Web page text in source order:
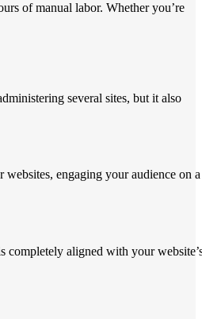
of manual labor. Whether you’re
several sites, but it also
engaging your audience on a
completely aligned with your